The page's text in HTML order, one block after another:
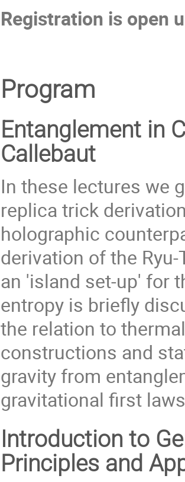
Registration is open
Program
Entanglement in
Callebaut
In these lectures we
replica trick
holographic
derivation of the
an 'island set-up' for
entropy is briefly
the relation to
constructions and
gravity from
gravitational first
Introduction to
Principles and